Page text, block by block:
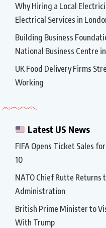
Why Hiring a Local
Electrical Services in
Building Business
National Business Centre
UK Food Delivery Firms
Working
Latest US News
FIFA Opens Ticket Sales
10
NATO Chief Rutte
Administration
British Prime Minister to
With Trump